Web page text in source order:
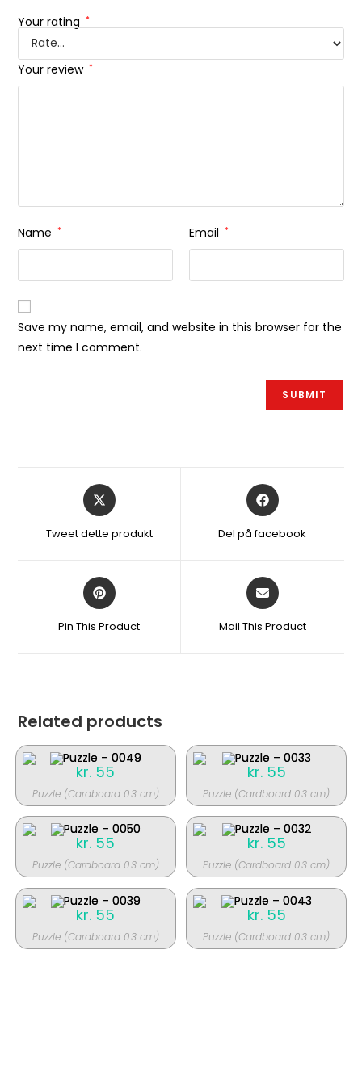
Your rating *
Your review *
Name * Email *
Save my name, email, and website in this browser for the
next time I comment.
Åbner
i
nyt
Tweet dette produkt
Åbner
i
nyt
Del på facebook
Åbner
i
nyt
Pin This Product
Åbner
i
nyt
Mail This Product
Related products
kr. 55
Puzzle (Cardboard 0.3 cm)
kr.55
Puzzle (Cardboard 0.3 cm)
kr. 55
Puzzle (Cardboard 0.3 cm)
kr.55
Puzzle (Cardboard 0.3 cm)
kr. 55
Puzzle (Cardboard 0.3 cm)
kr.55
Puzzle (Cardboard 0.3 cm)